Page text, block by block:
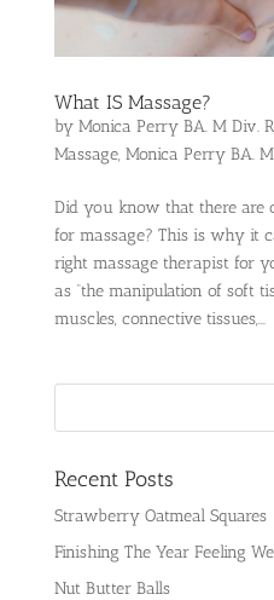
What IS Massage?
by Monica Perry BA. M Div.
Massage, Monica Perry BA.
Did you know that there are
for massage? This is why it
right massage therapist for
as “the manipulation of soft
muscles, connective tissues,...
Recent Posts
Strawberry Oatmeal Squares
Finishing The Year Feeling
Nut Butter Balls